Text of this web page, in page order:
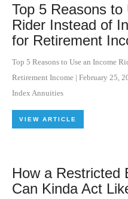
Top 5 Reasons
Rider Instead of
for Retirement
Top 5 Reasons to Use an Income
Retirement Income | February 25,
Index Annuities
VIEW ARTICLE
How a Restricted
Can Kinda Act